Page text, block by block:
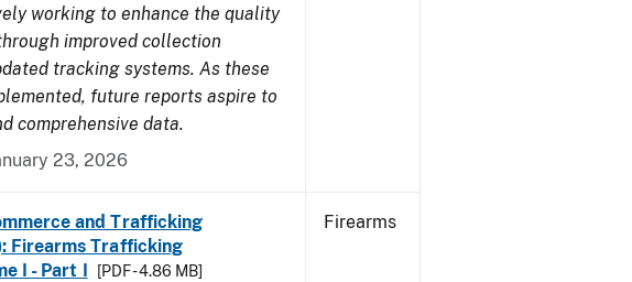
working to enhance the quality
improved collection
tracking systems. As these
future reports aspire to
comprehensive data.
23, 2026
and Trafficking
Firearms Trafficking
I - Part I
[PDF - 4.86 MB]
Firearms